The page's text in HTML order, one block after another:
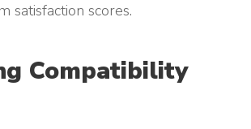
satisfaction scores.
Compatibility